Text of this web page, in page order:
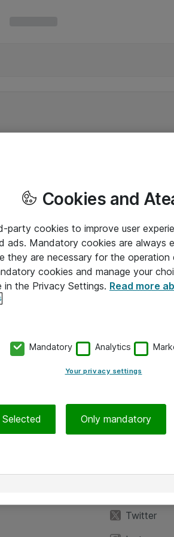
Twitter
Cookies and
party cookies to improve user
ads. Mandatory cookies are always
they are necessary for the
cookies and manage your
in the Privacy Settings. Read more
Mandatory Analytics
Your privacy settings
Selected Only mandatory